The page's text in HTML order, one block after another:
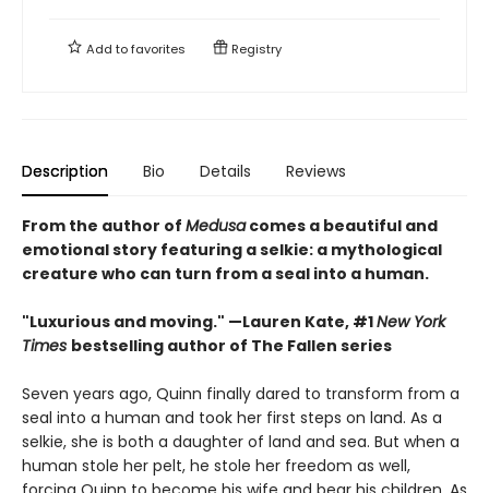
Add tofavorites Registry
Description Bio Details Reviews
From the author of Medusacomes a beautiful and
emotional story featuring a selkie: a mythological
creature who can turn from a seal into a human.
"Luxurious and moving." —Lauren Kate, #1New York
Times bestselling author of The Fallen series
Seven years ago, Quinn finally dared to transform from a
seal into a human and took her first steps on land. As a
selkie, she is both a daughter of land and sea. But when a
human stole her pelt, he stole her freedom as well,